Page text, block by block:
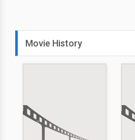
Movie History